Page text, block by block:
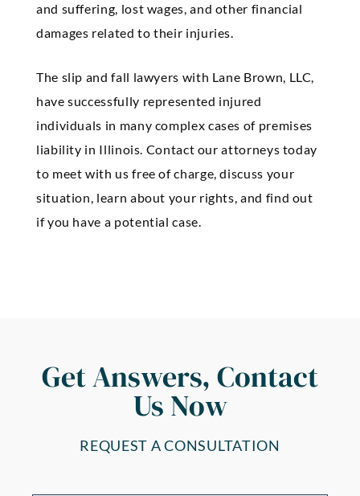
and suffering, lost wages, and other financial
damages related to their injuries.
The slip and fall lawyers with Lane Brown, LLC,
have successfully represented injured
individuals in many complex cases of premises
liability in Illinois. Contact our attorneys today
to meet with us free of charge, discuss your
situation, learn about your rights, and find out
if you have a potential case.
Get Answers, Contact
Us Now
REQUEST A CONSULTATION